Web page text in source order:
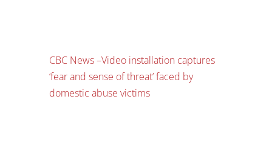
CBC News –Video installation captures
‘fear and sense of threat’ faced by
domestic abuse victims